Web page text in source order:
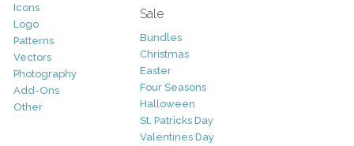
Icons
Logo
Patterns
Vectors
Photography
Add-Ons
Other
Sale
Bundles
Christmas
Easter
Four Seasons
Halloween
St. Patricks Day
Valentines Day